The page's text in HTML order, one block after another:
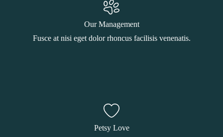
Our Management
Fusce at nisi eget dolor rhoncus facilisis venenatis.
Petsy Love